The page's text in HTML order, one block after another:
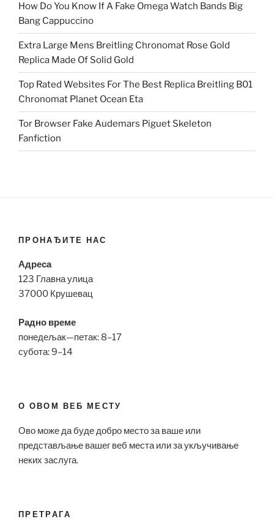
How Do You Know If A Fake Omega Watch Bands Big
Bang Cappuccino
Extra Large Mens Breitling Chronomat Rose Gold
Replica Made Of Solid Gold
Top Rated Websites For The Best Replica Breitling B01
Chronomat Planet Ocean Eta
Tor Browser Fake Audemars Piguet Skeleton
Fanfiction
ПРОНАЂИТЕ НАС
Адреса
123 Главна улица
37000 Крушевац
Радно време
понедељак—петак: 8–17
субота: 9–14
О ОВОМ ВЕБ МЕСТУ
Ово може да буде добро место за ваше или
представљање вашег веб места или за укључивање
неких заслуга.
ПРЕТРАГА